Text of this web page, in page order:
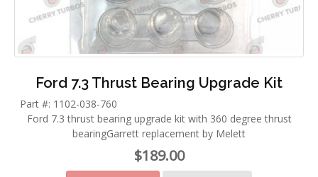
Ford 7.3 Thrust Bearing Upgrade Kit
Part #: 1102-038-760
Ford 7.3 thrust bearing upgrade kit with 360 degree thrust
bearingGarrett replacement by Melett
$189.00